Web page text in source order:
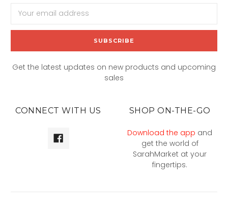
Address
Get the latest updates on new products and upcoming
sales
CONNECT WITH US SHOP ON-THE-GO
Download the app and
get the world of
SarahMarket at your
fingertips.